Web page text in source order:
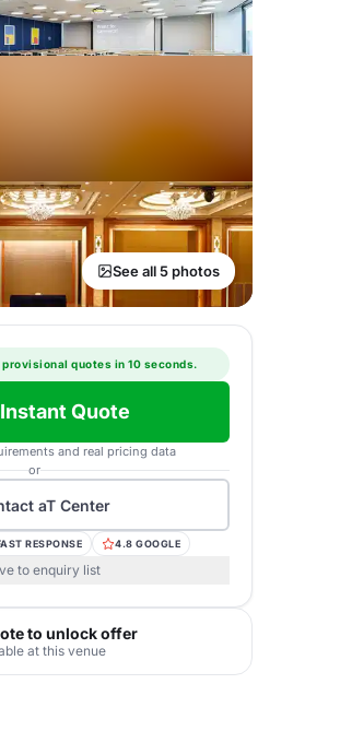
See all 5 photos
quotes in 10 seconds.
Quote
and real pricing data
or
aT Center
RESPONSE 4.8 GOOGLE
to enquiry list
to unlock offer
at this venue